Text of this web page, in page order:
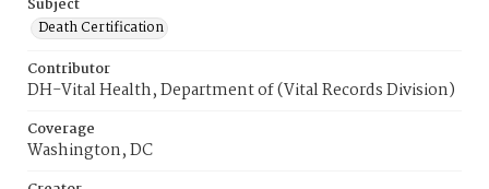
Subject
Death Certification
Contributor
DH-Vital Health, Department of (Vital Records Division)
Coverage
Washington, DC